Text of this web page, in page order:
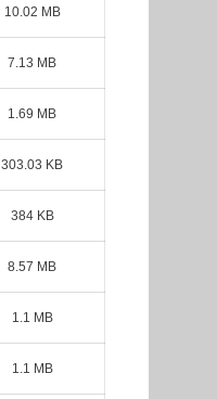
10.02 MB
7.13 MB
1.69 MB
303.03 KB
384 KB
8.57 MB
1.1 MB
1.1 MB